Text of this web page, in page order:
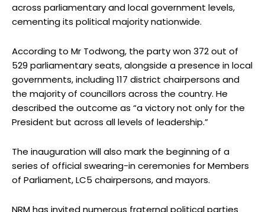
across parliamentary and local government levels,
cementing its political majority nationwide.
According to Mr Todwong, the party won 372 out of
529 parliamentary seats, alongside a presence in local
governments, including 117 district chairpersons and
the majority of councillors across the country. He
described the outcome as “a victory not only for the
President but across all levels of leadership.”
The inauguration will also mark the beginning of a
series of official swearing-in ceremonies for Members
of Parliament, LC5 chairpersons, and mayors.
NRM has invited numerous fraternal political parties